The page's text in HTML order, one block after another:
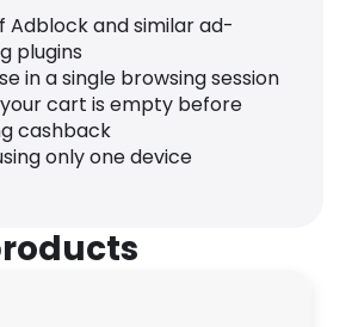
Adblock and similar ad-
plugins
in a single browsing session
your cart is empty before
cashback
only one device